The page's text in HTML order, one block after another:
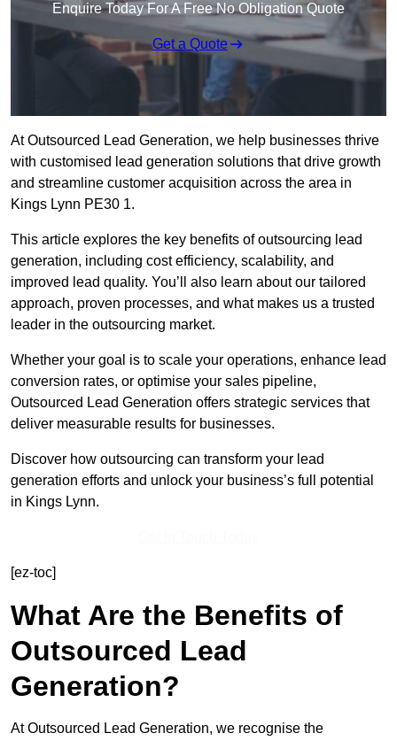
Enquire Today For A Free No Obligation Quote
Get a Quote
At Outsourced Lead Generation, we help businesses thrive
with customised lead generation solutions that drive growth
and streamline customer acquisition across the area in
Kings Lynn PE30 1.
This article explores the key benefits of outsourcing lead
generation, including cost efficiency, scalability, and
improved lead quality. You’ll also learn about our tailored
approach, proven processes, and what makes us a trusted
leader in the outsourcing market.
Whether your goal is to scale your operations, enhance lead
conversion rates, or optimise your sales pipeline,
Outsourced Lead Generation offers strategic services that
deliver measurable results for businesses.
Discover how outsourcing can transform your lead
generation efforts and unlock your business’s full potential
in Kings Lynn.
[ez-toc]
What Are the Benefits of
Outsourced Lead
Generation?
At Outsourced Lead Generation, we recognise the